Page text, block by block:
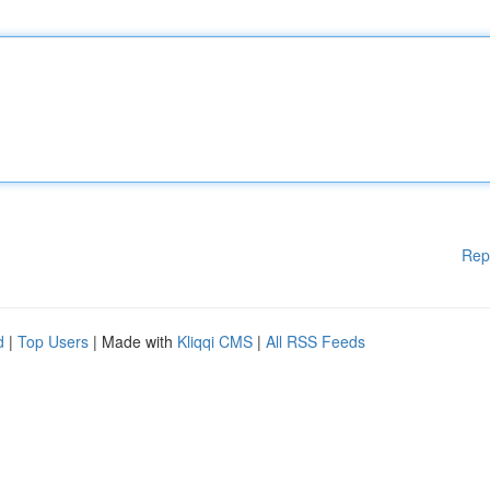
| Top Users | Made with Kliqqi CMS | All RSS Feeds